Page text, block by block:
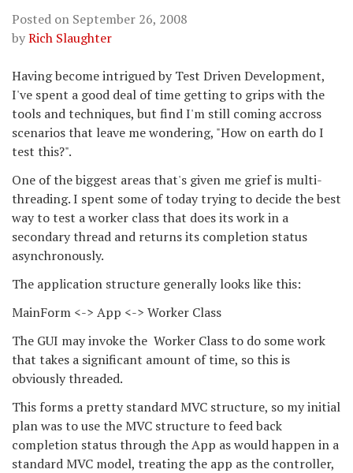
Posted on September 26, 2008
byRich Slaughter
Having become intrigued by Test Driven Development,
I've spent a good deal of time getting to grips with the
tools and techniques, but find I'm still coming accross
scenarios that leave me wondering, "How on earth do I
test this?".
One of the biggest areas that's given me grief is multi-
threading. I spent some of today trying to decide the best
way to test a worker class that does its work in a
secondary thread and returns its completion status
asynchronously.
The application structure generally looks like this:
MainForm <-> App <-> Worker Class
The GUI may invoke the Worker Class to do some work
that takes a significant amount of time, so this is
obviously threaded.
This forms a pretty standard MVC structure, so my initial
plan was to use the MVC structure to feed back
completion status through the App as would happen in a
standard MVC model, treating the app as the controller,